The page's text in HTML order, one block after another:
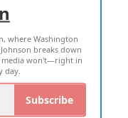
POLICY
where Washington
breaks down
media won't—right in
day.
Subscribe